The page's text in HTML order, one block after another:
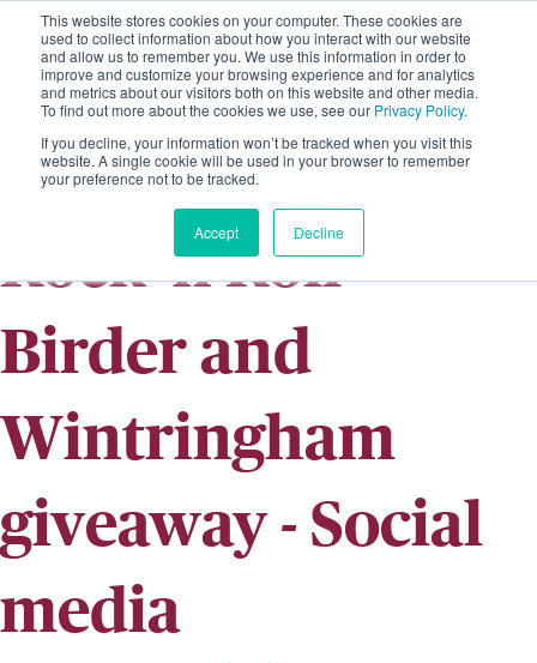
This website stores cookies on your computer. These cookies are
used to collect information about how you interact with our website
and allow us to remember you. We use this information in order to
improve and customize your browsing experience and for analytics
and metrics about our visitors both on this website and other media.
To find out more about the cookies we use, see our Privacy Policy.
If you decline, your information won’t be tracked when you visit this
website. A single cookie will be used in your browser to remember
your preference not to be tracked.
Accept Decline
Rock 'n Roll
Birder and
Wintringham
giveaway - Social
media